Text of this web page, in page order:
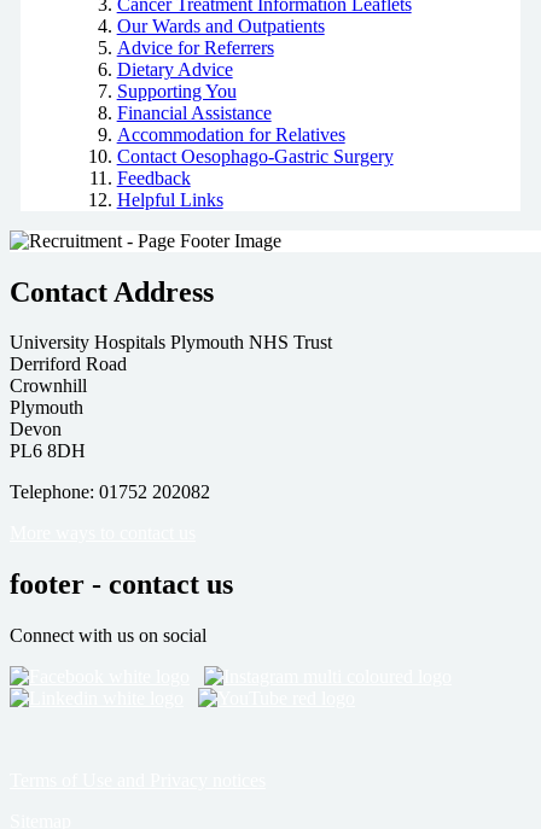
Our Wards and Outpatients
Advice for Referrers
Dietary Advice
Supporting You
Financial Assistance
Accommodation for Relatives
Contact Oesophago-Gastric Surgery
Feedback
Helpful Links
Contact Address
University Hospitals Plymouth NHS Trust
Derriford Road
Crownhill
Plymouth
Devon
PL6 8DH
Telephone: 01752 202082
footer - contact us
Connect with us on social